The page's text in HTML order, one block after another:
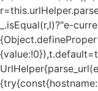
_.isEqual(r,l)?"e-